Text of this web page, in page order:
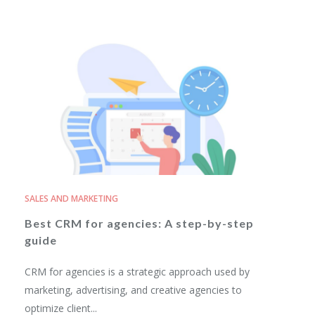
SALES AND MARKETING
Best CRM for agencies: A step-by-step
guide
CRM for agencies is a strategic approach used by
marketing, advertising, and creative agencies to
optimize client...